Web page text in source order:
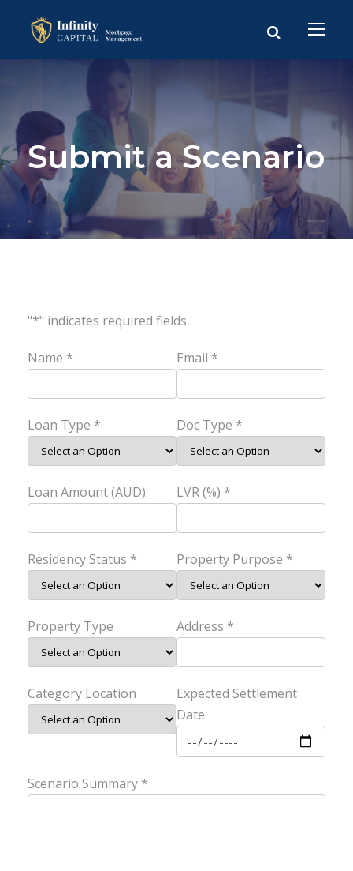
Submit a Scenario
"*" indicates required fields
Name * Email *
Loan Type * Doc Type *
Loan Amount (AUD) LVR (%) *
Residency Status * Property Purpose *
Property Type Address *
Category Location
Expected Settlement
Date
Scenario Summary *